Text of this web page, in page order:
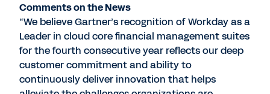
Comments on the News
“We believe Gartner’s recognition of Workday as a
Leader in cloud core financial management suites
for the fourth consecutive year reflects our deep
customer commitment and ability to
continuously deliver innovation that helps